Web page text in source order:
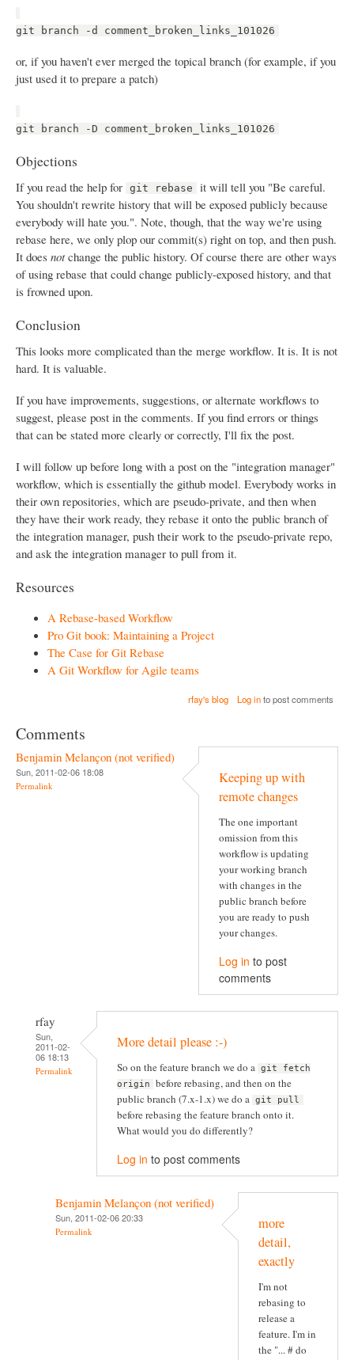
git branch -d comment_broken_links_101026
or, if you haven't ever merged the topical branch (for example, if you
just used it to prepare a patch)
git branch -D comment_broken_links_101026
Objections
If you read the help for git rebase
it will tell you "Be careful.
You shouldn't rewrite history that will be exposed publicly because
everybody will hate you.". Note, though, that the way we're using
rebase here, we only plop our commit(s) right on top, and then push.
It does notchange the public history. Of course there are other ways
of using rebase that could change publicly-exposed history, and that
is frowned upon.
Conclusion
This looks more complicated than the merge workflow. It is. It is not
hard. It is valuable.
If you have improvements, suggestions, or alternate workflows to
suggest, please post in the comments. If you find errors or things
that can be stated more clearly or correctly, I'll fix the post.
I will follow up before long with a post on the "integration manager"
workflow, which is essentially the github model. Everybody works in
their own repositories, which are pseudo-private, and then when
they have their work ready, they rebase it onto the public branch of
the integration manager, push their work to the pseudo-private repo,
and ask the integration manager to pull from it.
Resources
A Rebase-based Workflow
Pro Git book: Maintaining a Project
The Case for Git Rebase
A Git Workflow for Agile teams
rfay's blog Log into post comments
Comments
Benjamin Melançon (not verified)
Sun, 2011-02-06 18:08
Permalink
Keeping up with
remote changes
The one important
omission from this
workflow is updating
your working branch
with changes in the
public branch before
you are ready to push
your changes.
Log in to post
comments
rfay
Sun,
2011-02-
06 18:13
Permalink
More detail please :-)
So on the feature branch we do a git fetch
origin
before rebasing, and then on the
public branch (7.x-1.x) we do a git pull
before rebasing the feature branch onto it.
What would you do differently?
Log in to post comments
Benjamin Melançon (not verified)
Sun, 2011-02-06 20:33
Permalink
more
detail,
exactly
I'm not
rebasing to
release a
feature. I'm in
the "... # do